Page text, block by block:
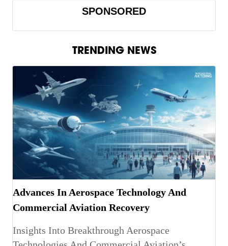
SPONSORED
TRENDING NEWS
Advances In Aerospace Technology And
Commercial Aviation Recovery
Insights Into Breakthrough Aerospace